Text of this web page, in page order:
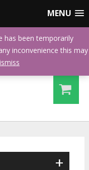
MENU
+
has been temporarily
inconvenience this may